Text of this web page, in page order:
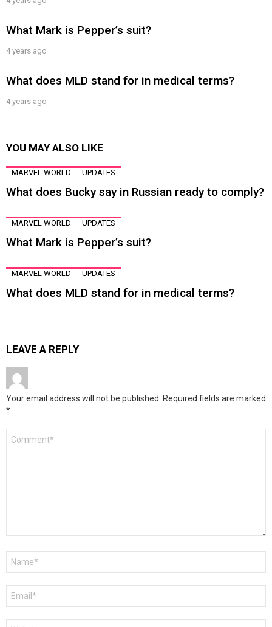
What Mark is Pepper’s suit?
4 years ago
What does MLD stand for in medical terms?
4 years ago
YOU MAY ALSO LIKE
MARVEL WORLD UPDATES
What does Bucky say in Russian ready to comply?
MARVEL WORLD UPDATES
What Mark is Pepper’s suit?
MARVEL WORLD UPDATES
What does MLD stand for in medical terms?
LEAVE A REPLY
Your email address will not be published. Required fields are marked
*